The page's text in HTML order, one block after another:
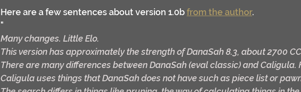
Here are a few sentences about version 1.0b from the author.
"
Many changes. Little Elo.
This version has approximately the strength of DanaSah 8.3, about 2700
There are many differences between DanaSah (eval classic) and Caligula.
Caligula uses things that DanaSah does not have such as piece list or